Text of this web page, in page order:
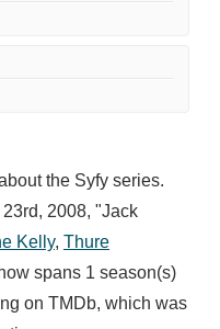
the Syfy series.
2008, "Jack
Kelly, Thure
spans 1 season(s)
on TMDb, which was